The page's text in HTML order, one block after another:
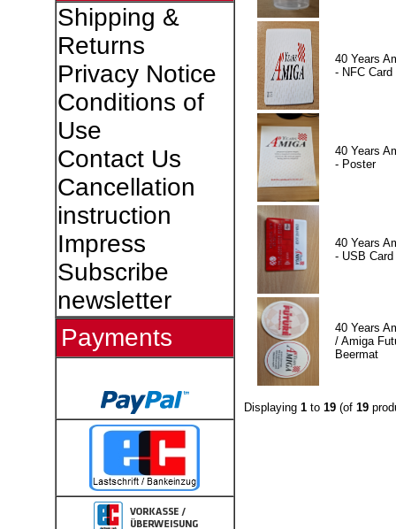
Shipping &
Returns
Privacy Notice
Conditions of
Use
Contact Us
Cancellation
instruction
Impress
Subscribe
newsletter
Payments
40 Years
- NFC Card
40 Years
- Poster
40 Years
- USB Card
40 Years
/ Amiga
Beermat
Displaying 1to 19(of 19